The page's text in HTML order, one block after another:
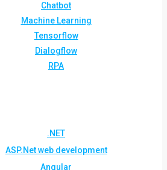
Chatbot
Machine Learning
Tensorflow
Dialogflow
RPA
.NET
ASP.Net web development
Angular